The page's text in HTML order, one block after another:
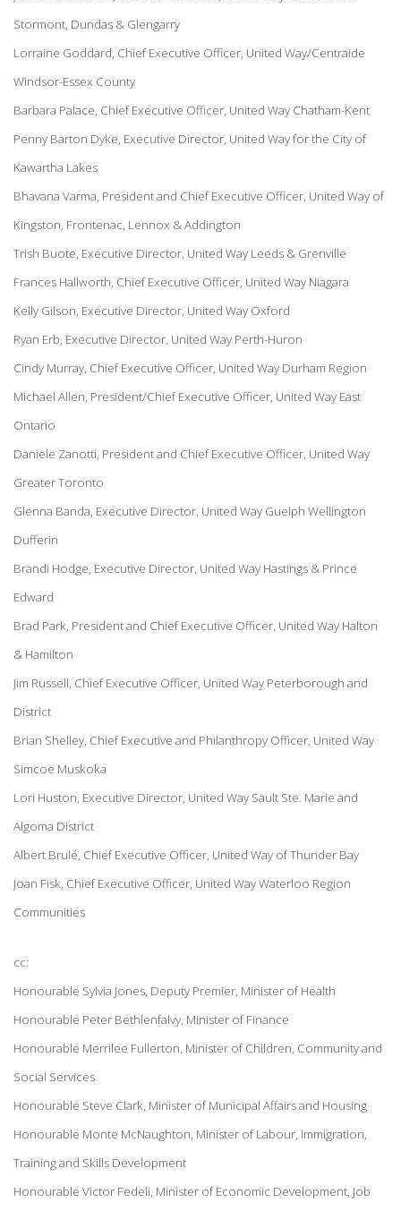
Stormont, Dundas & Glengarry
Lorraine Goddard, Chief Executive Officer, United Way/Centraide
Windsor-Essex County
Barbara Palace, Chief Executive Officer, United Way Chatham-Kent
Penny Barton Dyke, Executive Director, United Way for the City of
Kawartha Lakes
Bhavana Varma, President and Chief Executive Officer, United Way of
Kingston, Frontenac, Lennox & Addington
Trish Buote, Executive Director, United Way Leeds & Grenville
Frances Hallworth, Chief Executive Officer, United Way Niagara
Kelly Gilson, Executive Director, United Way Oxford
Ryan Erb, Executive Director, United Way Perth-Huron
Cindy Murray, Chief Executive Officer, United Way Durham Region
Michael Allen, President/Chief Executive Officer, United Way East
Ontario
Daniele Zanotti, President and Chief Executive Officer, United Way
Greater Toronto
Glenna Banda, Executive Director, United Way Guelph Wellington
Dufferin
Brandi Hodge, Executive Director, United Way Hastings & Prince
Edward
Brad Park, President and Chief Executive Officer, United Way Halton
& Hamilton
Jim Russell, Chief Executive Officer, United Way Peterborough and
District
Brian Shelley, Chief Executive and Philanthropy Officer, United Way
Simcoe Muskoka
Lori Huston, Executive Director, United Way Sault Ste. Marie and
Algoma District
Albert Brulé, Chief Executive Officer, United Way of Thunder Bay
Joan Fisk, Chief Executive Officer, United Way Waterloo Region
Communities
cc:
Honourable Sylvia Jones, Deputy Premier, Minister of Health
Honourable Peter Bethlenfalvy, Minister of Finance
Honourable Merrilee Fullerton, Minister of Children, Community and
Social Services
Honourable Steve Clark, Minister of Municipal Affairs and Housing
Honourable Monte McNaughton, Minister of Labour, Immigration,
Training and Skills Development
Honourable Victor Fedeli, Minister of Economic Development, Job